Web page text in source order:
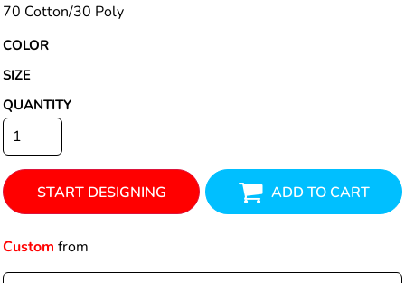
70 Cotton/30 Poly
COLOR
SIZE
QUANTITY
START DESIGNING ADD TO CART
Custom from